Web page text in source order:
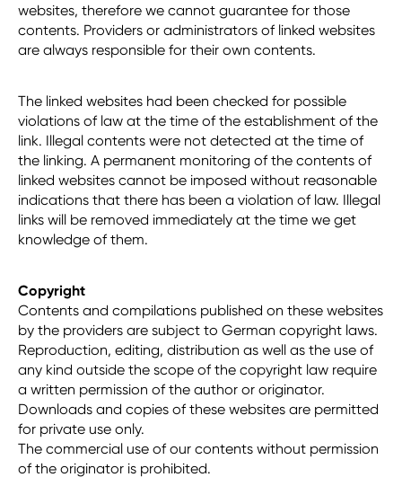
websites, therefore we cannot guarantee for those
contents. Providers or administrators of linked websites
are always responsible for their own contents.
The linked websites had been checked for possible
violations of law at the time of the establishment of the
link. Illegal contents were not detected at the time of
the linking. A permanent monitoring of the contents of
linked websites cannot be imposed without reasonable
indications that there has been a violation of law. Illegal
links will be removed immediately at the time we get
knowledge of them.
Copyright
Contents and compilations published on these websites
by the providers are subject to German copyright laws.
Reproduction, editing, distribution as well as the use of
any kind outside the scope of the copyright law require
a written permission of the author or originator.
Downloads and copies of these websites are permitted
for private use only.
The commercial use of our contents without permission
of the originator is prohibited.